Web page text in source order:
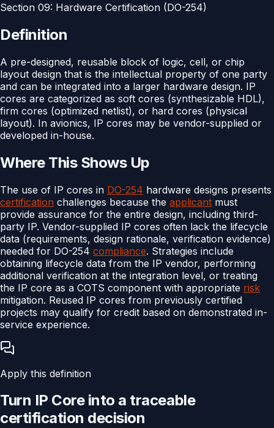
Section 09: Hardware Certification (DO-254)
Definition
A pre-designed, reusable block of logic, cell, or chip
layout design that is the intellectual property of one party
and can be integrated into a larger hardware design. IP
cores are categorized as soft cores (synthesizable HDL),
firm cores (optimized netlist), or hard cores (physical
layout). In avionics, IP cores may be vendor-supplied or
developed in-house.
Where This Shows Up
The use of IP cores in DO-254 hardware designs presents
certification challenges because the applicant must
provide assurance for the entire design, including third-
party IP. Vendor-supplied IP cores often lack the lifecycle
data (requirements, design rationale, verification evidence)
needed for DO-254 compliance. Strategies include
obtaining lifecycle data from the IP vendor, performing
additional verification at the integration level, or treating
the IP core as a COTS component with appropriate risk
mitigation. Reused IP cores from previously certified
projects may qualify for credit based on demonstrated in-
service experience.
Apply this definition
Turn IP Coreinto a traceable
certification decision